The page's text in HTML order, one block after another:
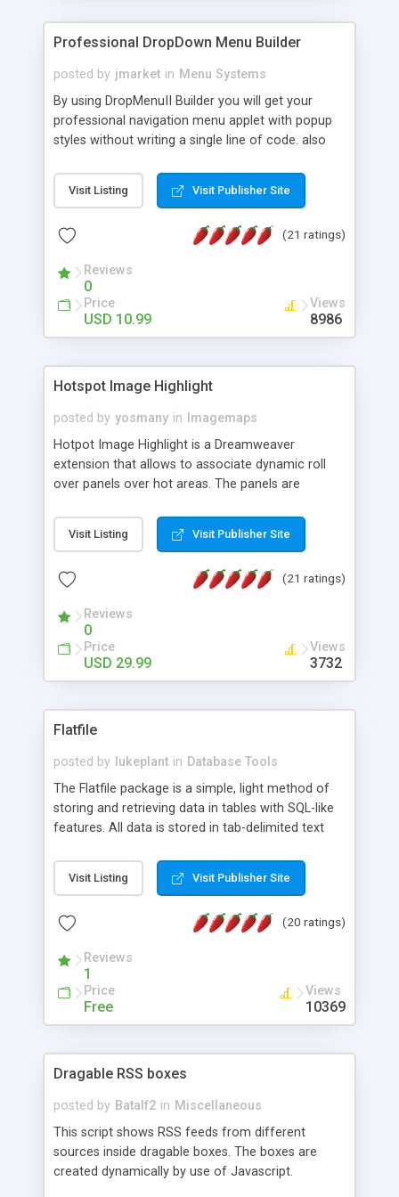
Professional DropDown Menu Builder
posted by jmarket in Menu Systems
By using DropMenuII Builder you will get your
professional navigation menu applet with popup
styles without writing a single line of code. also
Features: More ready to use samples (15 sample
project included) New Auto generate your
Vertical Or Horizontal Drop Down Menu . You can
Support. Multi Level Support. Icon Images
Support. Sounds Support. Multi Language Support.
Much More.
Visit Listing Visit Publisher Site
(21 ratings)
Reviews
0
Price
USD 10.99
Views
8986
Hotspot Image Highlight
posted by yosmany in
Imagemaps
Hotpot Image Highlight is a Dreamweaver
extension that allows to associate dynamic roll
over panels over hot areas. The panels are
contain images or text, including links into the
text. All the configuration and insertion is visual,
Visit Listing Visit Publisher Site
(21 ratings)
Reviews
0
Price
USD 29.99
Views
3732
Flatfile
posted by lukeplant in Database Tools
The Flatfile package is a simple, light method of
storing and retrieving data in tables with SQL-like
features. All data is stored in tab-delimited text
extensible WHERE clause mechanism, which can
be used with SELECT, UPDATE or DELETE
of fields, and includes full documentation with
a couple of minutes.
Visit Listing Visit Publisher Site
(20 ratings)
Reviews
1
Price
Free
Views
10369
Dragable RSS boxes
posted by Batalf2 in Miscellaneous
This script shows RSS feeds from different
sources inside dragable boxes. The boxes are
created dynamically by use of Javascript.